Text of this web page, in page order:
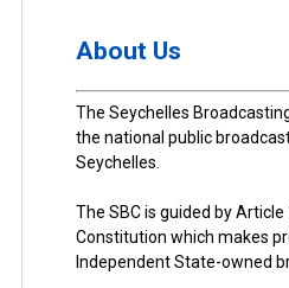
About Us
The Seychelles
the national public
Seychelles.
The SBC is guided by
Constitution which makes
Independent State-owned